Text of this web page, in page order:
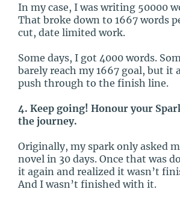
In my case, I was writing 50000
That broke down to 1667 words
cut, date limited work.
Some days, I got 4000 words.
barely reach my 1667 goal, but it
push through to the finish line.
4. Keep going! Honour your
the journey.
Originally, my spark only asked
novel in 30 days. Once that was
it again and realized it wasn’t
And I wasn’t finished with it.